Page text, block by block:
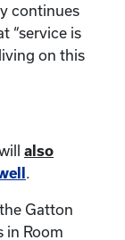
continues
“service is
on this
also
.
Gatton
in Room